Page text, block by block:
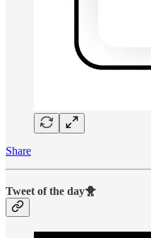
Share
Tweet of the day🐥